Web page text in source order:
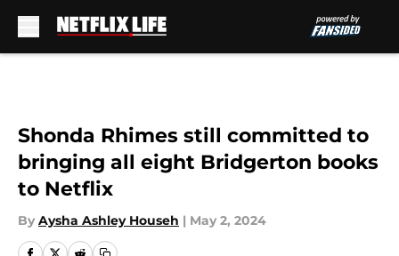
Shonda Rhimes still committed to
bringing all eight Bridgerton books
to Netflix
By Aysha Ashley Househ | May 2, 2024